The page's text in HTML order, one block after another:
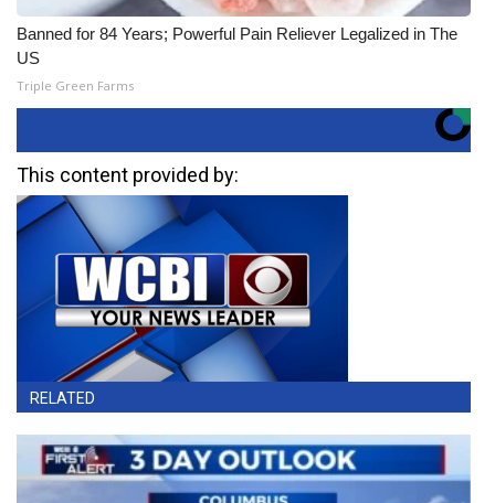
Banned for 84 Years; Powerful Pain Reliever Legalized in The
US
Triple Green Farms
This content provided by:
RELATED